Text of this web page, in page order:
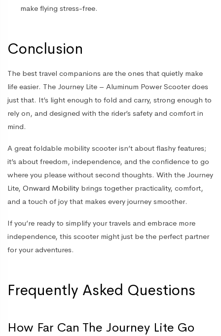
make flying stress-free.
Conclusion
The best travel companions are the ones that quietly make
life easier. The Journey Lite – Aluminum Power Scooter does
just that. It’s light enough to fold and carry, strong enough to
rely on, and designed with the rider’s safety and comfort in
mind.
A great foldable mobility scooter isn’t about flashy features;
it’s about freedom, independence, and the confidence to go
where you please without second thoughts. With the Journey
Lite, Onward Mobility brings together practicality, comfort,
and a touch of joy that makes every journey smoother.
If you’re ready to simplify your travels and embrace more
independence, this scooter might just be the perfect partner
for your adventures.
Frequently Asked Questions
How Far Can The Journey Lite Go